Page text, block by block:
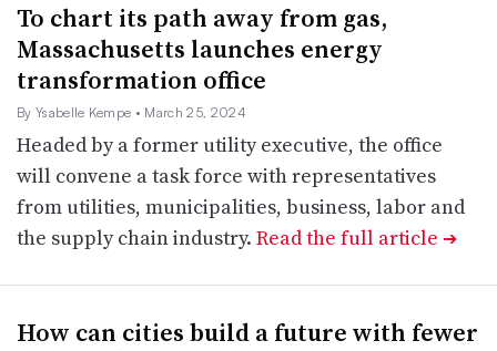
To chart its path away from gas,
Massachusetts launches energy
transformation office
By Ysabelle Kempe • March 25, 2024
Headed by a former utility executive, the office
will convene a task force with representatives
from utilities, municipalities, business, labor and
the supply chain industry. Read the full article ➔
How can cities build a future with fewer